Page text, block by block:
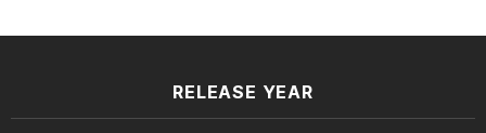
RELEASE YEAR